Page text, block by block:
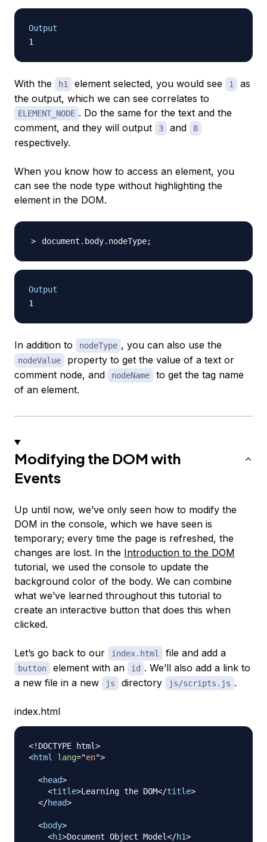
Output
With the h1 element selected, you would see 1
as
the output, which we can see correlates to
ELEMENT_NODE . Do the same for the text and the
comment, and they will output
3 and 8
respectively.
When you know how to access an element, you
can see the node type without highlighting the
element in the DOM.
document.body.nodeType;
Output
In addition to nodeType , you can also use the
nodeValue
property to get the value of a text or
comment node, and
nodeName
to get the tag name
of an element.
Modifying the DOM with
Events
Up until now, we’ve only seen how to modify the
DOM in the console, which we have seen is
temporary; every time the page is refreshed, the
changes are lost. In the Introduction to the DOM
tutorial, we used the console to update the
background color of the body. We can combine
what we’ve learned throughout this tutorial to
create an interactive button that does this when
clicked.
Let’s go back to our index.html file and add a
button element with an id . We’ll also add a link to
a new file in a new
js directory js/scripts.js .
index.html
<! DOCTYPE html>
<html lang="en">
<head>
<title>Learning the DOM</title>
</head>
<body>
<h1>Document Object Model</h1>